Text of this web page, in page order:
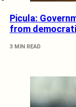
Picula:
from
3 MIN READ